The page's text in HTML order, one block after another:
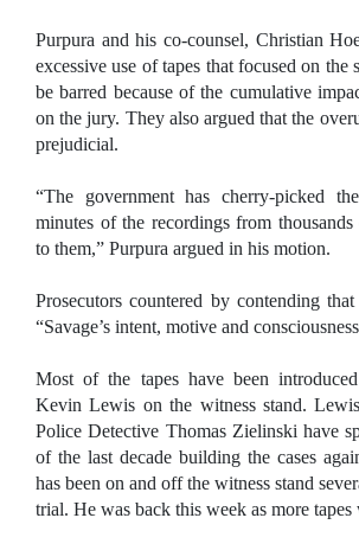
Purpura and his co-counsel, Christian
excessive use of tapes that focused on the
be barred because of the cumulative
on the jury. They also argued that the
prejudicial.
“The government has cherry-picked
minutes of the recordings from
to them,” Purpura argued in his motion.
Prosecutors countered by contending
“Savage’s intent, motive and
Most of the tapes have been
Kevin Lewis on the witness stand.
Police Detective Thomas Zielinski have
of the last decade building the cases
has been on and off the witness stand
trial. He was back this week as more tapes